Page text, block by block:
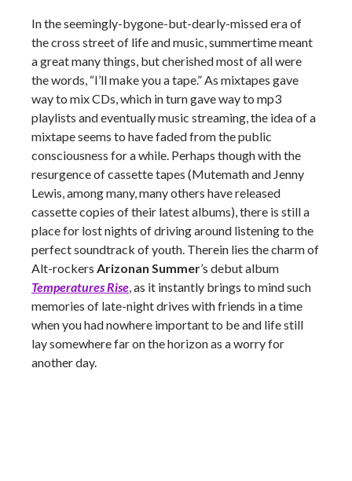
In the seemingly-bygone-but-dearly-missed era of
the cross street of life and music, summertime meant
a great many things, but cherished most of all were
the words, “I’ll make you a tape.” As mixtapes gave
way to mix CDs, which in turn gave way to mp3
playlists and eventually music streaming, the idea of a
mixtape seems to have faded from the public
consciousness for a while. Perhaps though with the
resurgence of cassette tapes (Mutemath and Jenny
Lewis, among many, many others have released
cassette copies of their latest albums), there is still a
place for lost nights of driving around listening to the
perfect soundtrack of youth. Therein lies the charm of
Alt-rockers Arizonan Summer’s debut album
Temperatures Rise, as it instantly brings to mind such
memories of late-night drives with friends in a time
when you had nowhere important to be and life still
lay somewhere far on the horizon as a worry for
another day.